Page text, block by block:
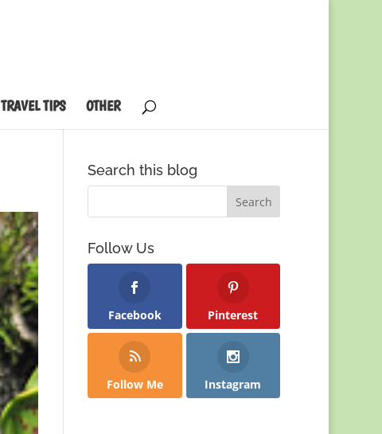
TRAVEL TIPS OTHER
Search this blog
Follow Us
Facebook Pinterest
Follow Me Instagram